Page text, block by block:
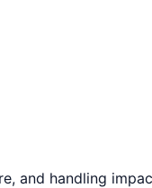
and handling